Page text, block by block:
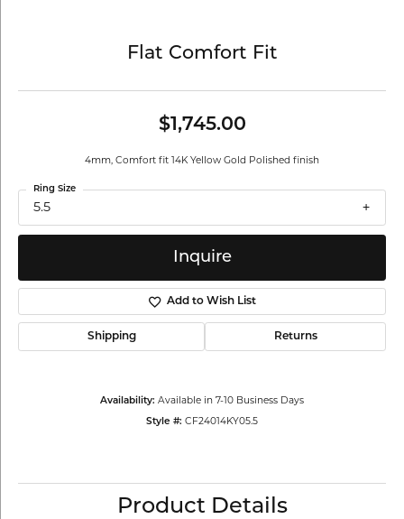
Flat Comfort Fit
$1,745.00
4mm, Comfort fit 14K Yellow Gold Polished finish
5.5
Ring Size
Inquire
Add to Wish List
Shipping Returns
Availability: Available in 7-10 Business Days
Style #: CF24014KY05.5
Product Details